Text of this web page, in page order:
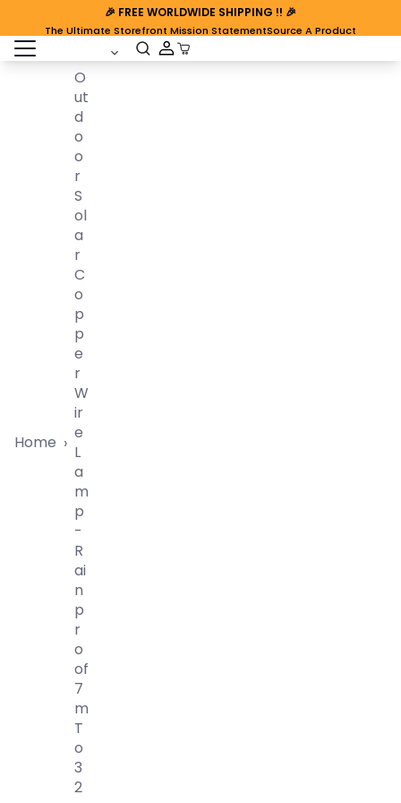
🎉 FREE WORLDWIDE SHIPPING !! 🎉
The Ultimate Storefront Mission StatementSource A Product
open sidebar Cart Open
Home ›
O
Ut
D
O
O
R
S
Ol
A
R
C
O
P
P
E
R
W
Ir
E
L
A
M
P
-
R
Ai
N
P
R
O
Of
7
M
T
O
3
2